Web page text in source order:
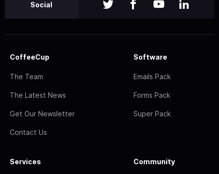
Social
CoffeeCup
The Team
The Latest News
Get Our Newsletter
Contact Us
Software
Emails Pack
Forms Pack
Super Pack
Services Community